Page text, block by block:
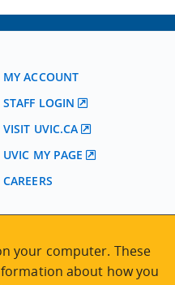
MY ACCOUNT
STAFF LOGIN
VISIT UVIC.CA
UVIC MY PAGE
CAREERS
Studies Building
Campus
your computer. These
about how you